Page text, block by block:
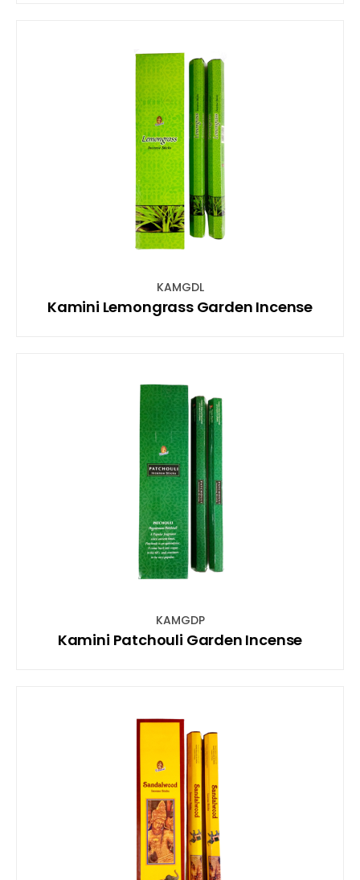
KAMGDL
Kamini Lemongrass Garden Incense
KAMGDP
Kamini Patchouli Garden Incense